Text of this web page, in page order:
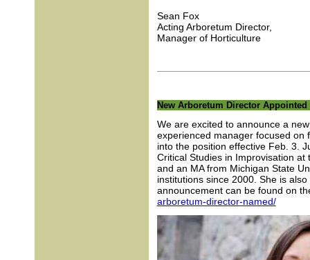
Sean Fox
Acting Arboretum Director,
Manager of Horticulture
New Arboretum Director Appointed
We are excited to announce a
experienced manager focused on
into the position effective Feb. 3.
Critical Studies in Improvisation at
and an MA from Michigan State
institutions since 2000. She is
announcement can be found on
arboretum-director-named/